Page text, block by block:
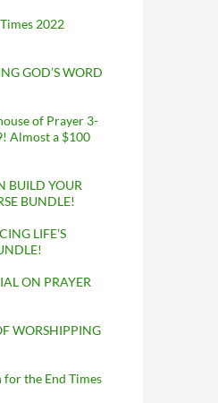
2022
GOD’S WORD
of Prayer 3-
Almost a $100
BUILD YOUR
BUNDLE!
LIFE’S
ON PRAYER
WORSHIPPING
for the End Times